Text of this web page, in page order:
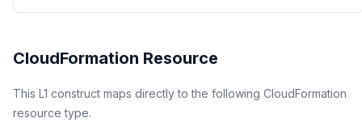
CloudFormation Resource
This L1 construct maps directly to the following CloudFormation
resource type.